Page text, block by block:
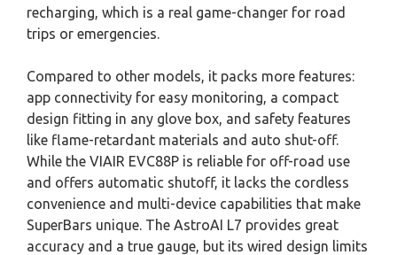
recharging, which is a real game-changer for road
trips or emergencies.
Compared to other models, it packs more features:
app connectivity for easy monitoring, a compact
design fitting in any glove box, and safety features
like flame-retardant materials and auto shut-off.
While the VIAIR EVC88P is reliable for off-road use
and offers automatic shutoff, it lacks the cordless
convenience and multi-device capabilities that make
SuperBars unique. The AstroAI L7 provides great
accuracy and a true gauge, but its wired design limits